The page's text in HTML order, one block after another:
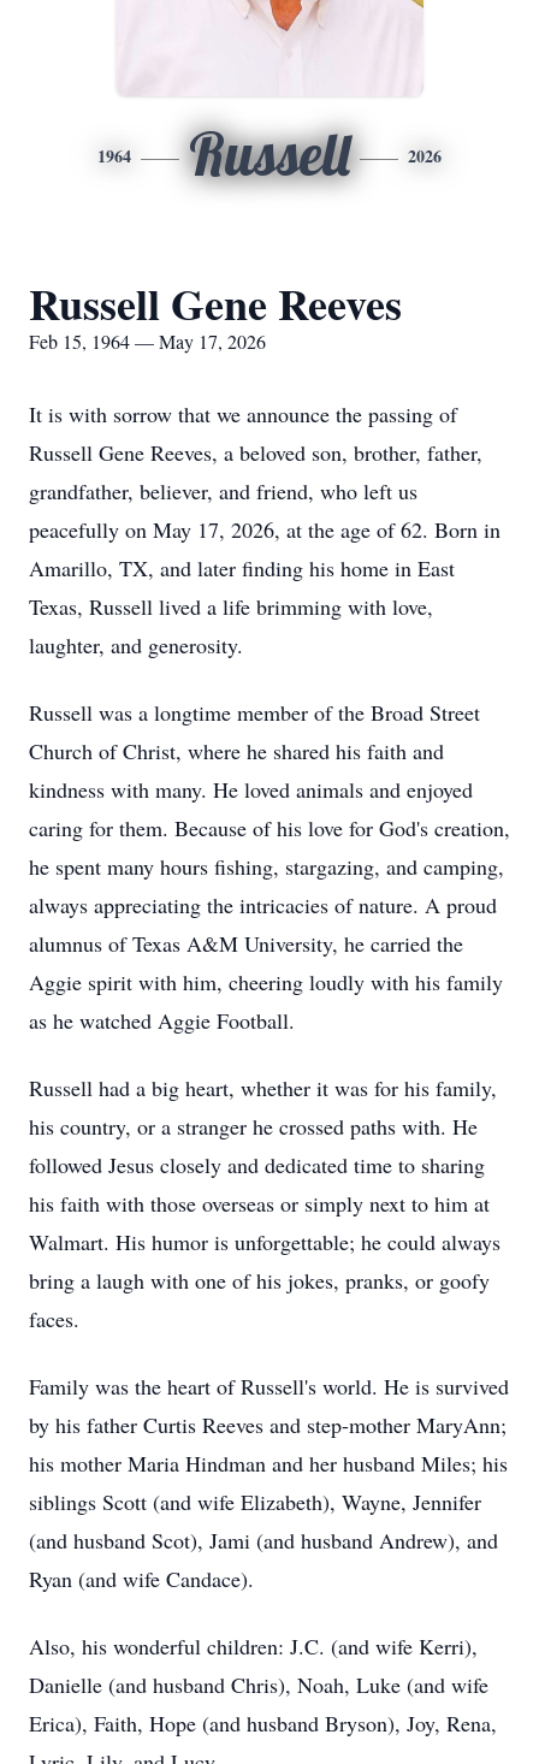
1964 Russell 2026
Russell Gene Reeves
Feb 15, 1964 — May 17, 2026
It is with sorrow that we announce the passing of
Russell Gene Reeves, a beloved son, brother, father,
grandfather, believer, and friend, who left us
peacefully on May 17, 2026, at the age of 62. Born in
Amarillo, TX, and later finding his home in East
Texas, Russell lived a life brimming with love,
laughter, and generosity.
Russell was a longtime member of the Broad Street
Church of Christ, where he shared his faith and
kindness with many. He loved animals and enjoyed
caring for them. Because of his love for God's creation,
he spent many hours fishing, stargazing, and camping,
always appreciating the intricacies of nature. A proud
alumnus of Texas A&M University, he carried the
Aggie spirit with him, cheering loudly with his family
as he watched Aggie Football.
Russell had a big heart, whether it was for his family,
his country, or a stranger he crossed paths with. He
followed Jesus closely and dedicated time to sharing
his faith with those overseas or simply next to him at
Walmart. His humor is unforgettable; he could always
bring a laugh with one of his jokes, pranks, or goofy
faces.
Family was the heart of Russell's world. He is survived
by his father Curtis Reeves and step-mother MaryAnn;
his mother Maria Hindman and her husband Miles; his
siblings Scott (and wife Elizabeth), Wayne, Jennifer
(and husband Scot), Jami (and husband Andrew), and
Ryan (and wife Candace).
Also, his wonderful children: J.C. (and wife Kerri),
Danielle (and husband Chris), Noah, Luke (and wife
Erica), Faith, Hope (and husband Bryson), Joy, Rena,